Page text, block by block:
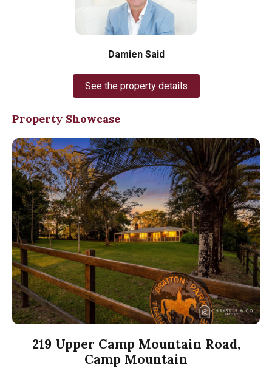
Damien Said
See the property details
Property Showcase
219 Upper Camp Mountain Road,
Camp Mountain